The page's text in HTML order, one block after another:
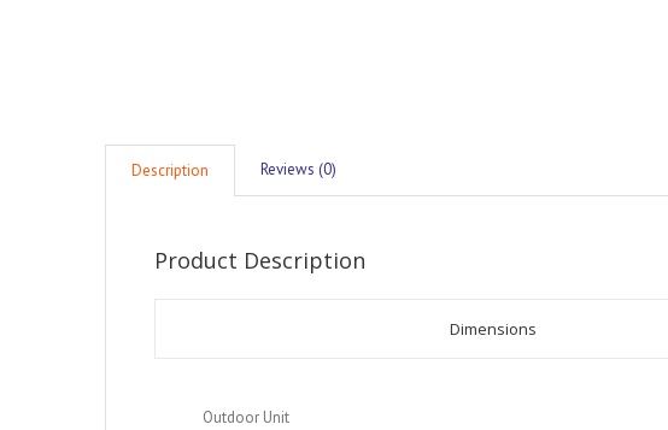
Description Reviews (0)
Product Description
Dimensions
Outdoor Unit